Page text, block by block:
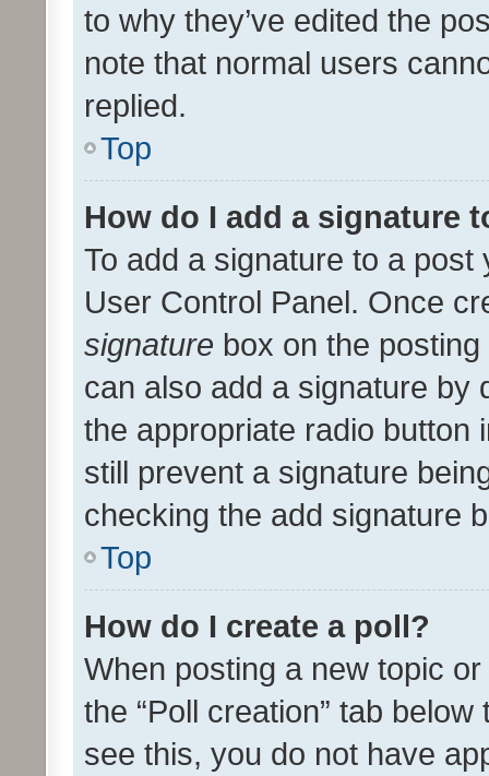
to why they’ve edited the
note that normal users
replied.
Top
How do I add a signature
To add a signature to a
User Control Panel. Once
signature box on the
can also add a signature by
the appropriate radio button
still prevent a signature
checking the add signature
Top
How do I create a poll?
When posting a new topic
the “Poll creation” tab
see this, you do not have